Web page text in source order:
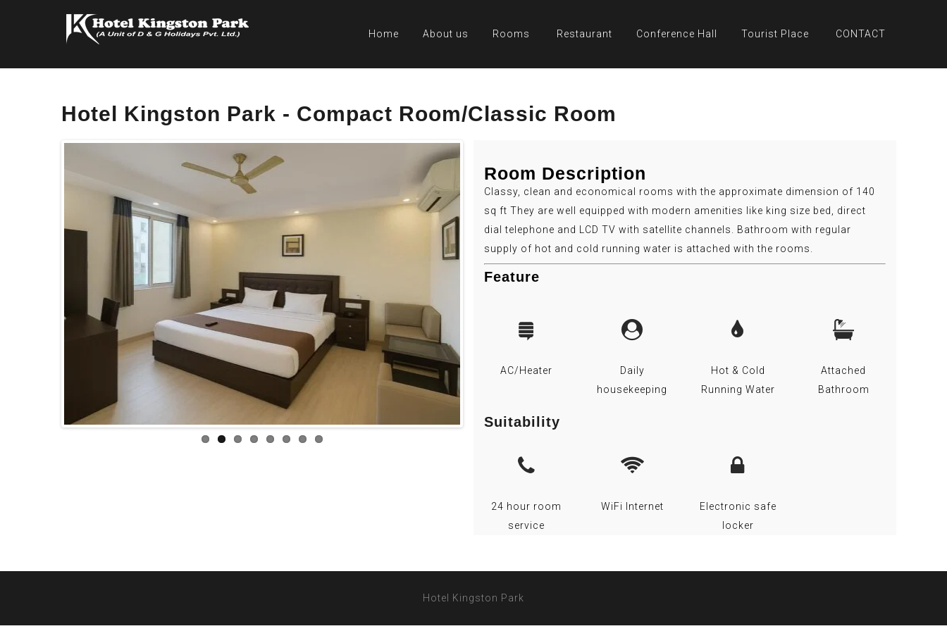
Home About us Rooms Restaurant Conference Hall Tourist Place CONTACT
Hotel Kingston Park - Compact Room/Classic Room
Room Description
Classy, clean and economical rooms with the approximate dimension of 140
sq ft They are well equipped with modern amenities like king size bed, direct
dial telephone and LCD TV with satellite channels. Bathroom with regular
supply of hot and cold running water is attached with the rooms.
Feature
AC/Heater
Daily
housekeeping
Hot & Cold
Running Water
Attached
Bathroom
Suitability
24 hour room
service
WiFi Internet
Electronic safe
locker
Hotel Kingston Park